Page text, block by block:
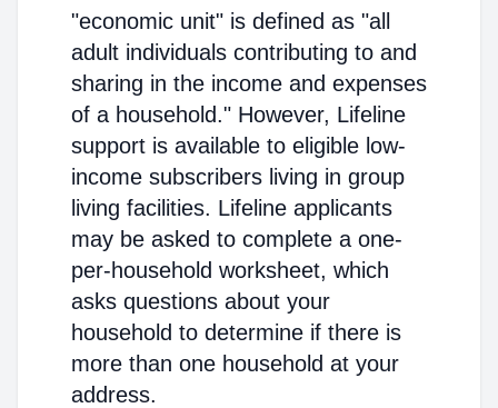
"economic unit" is defined as "all
adult individuals contributing to and
sharing in the income and expenses
of a household." However, Lifeline
support is available to eligible low-
income subscribers living in group
living facilities. Lifeline applicants
may be asked to complete a one-
per-household worksheet, which
asks questions about your
household to determine if there is
more than one household at your
address.